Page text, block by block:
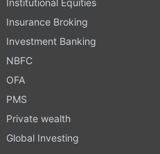
Insurance Broking
Investment Banking
NBFC
OFA
PMS
Private wealth
Global Investing